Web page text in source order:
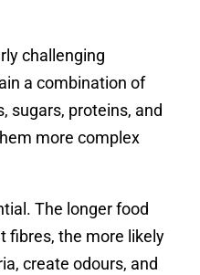
challenging
a combination of
sugars, proteins, and
more complex
The longer food
fibres, the more likely
create odours, and